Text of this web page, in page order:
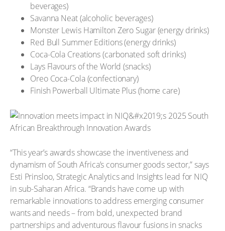
beverages)
Savanna Neat (alcoholic beverages)
Monster Lewis Hamilton Zero Sugar (energy drinks)
Red Bull Summer Editions (energy drinks)
Coca-Cola Creations (carbonated soft drinks)
Lays Flavours of the World (snacks)
Oreo Coca-Cola (confectionary)
Finish Powerball Ultimate Plus (home care)
“This year’s awards showcase the inventiveness and
dynamism of South Africa’s consumer goods sector,” says
Esti Prinsloo, Strategic Analytics and Insights lead for NIQ
in sub-Saharan Africa. “Brands have come up with
remarkable innovations to address emerging consumer
wants and needs – from bold, unexpected brand
partnerships and adventurous flavour fusions in snacks